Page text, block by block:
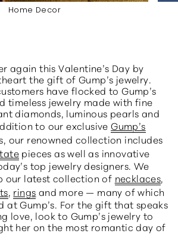
Home Decor
again this Valentine’s Day by
the gift of Gump’s jewelry.
have flocked to Gump’s
timeless jewelry made with fine
diamonds, luminous pearls and
to our exclusiveGump’s
our renowned collection includes
pieces as well as innovative
top jewelry designers. We
our latest collection of necklaces,
, rings and more — many of which
at Gump’s. For the gift that speaks
love, look to Gump’s jewelry to
her on the most romantic day of